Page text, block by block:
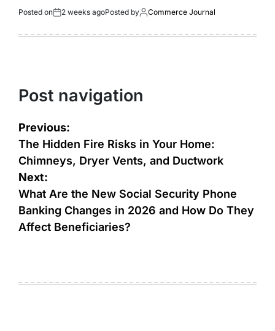
Posted on 2 weeks agoPosted by Commerce Journal
Post navigation
Previous:
The Hidden Fire Risks in Your Home:
Chimneys, Dryer Vents, and Ductwork
Next:
What Are the New Social Security Phone
Banking Changes in 2026 and How Do They
Affect Beneficiaries?